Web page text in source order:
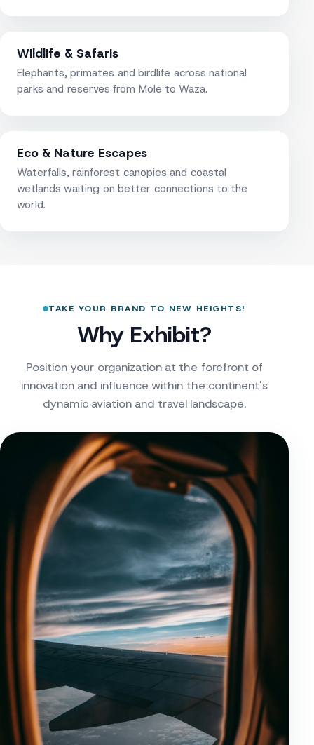
Wildlife & Safaris
Elephants, primates and birdlife across national
parks and reserves from Mole to Waza.
Eco & Nature Escapes
Waterfalls, rainforest canopies and coastal
wetlands waiting on better connections to the
world.
TAKE YOUR BRAND TO NEW HEIGHTS!
Why Exhibit?
Position your organization at the forefront of
innovation and influence within the continent's
dynamic aviation and travel landscape.